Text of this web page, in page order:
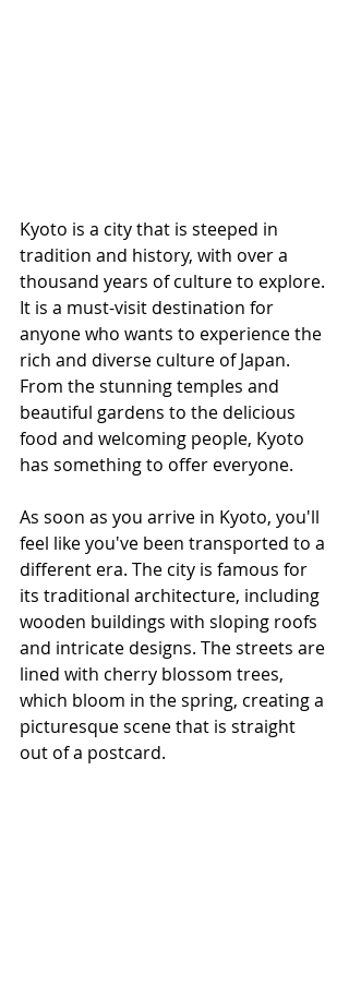
Kyoto is a city that is steeped in
tradition and history, with over a
thousand years of culture to explore.
It is a must-visit destination for
anyone who wants to experience the
rich and diverse culture of Japan.
From the stunning temples and
beautiful gardens to the delicious
food and welcoming people, Kyoto
has something to offer everyone.
As soon as you arrive in Kyoto, you'll
feel like you've been transported to a
different era. The city is famous for
its traditional architecture, including
wooden buildings with sloping roofs
and intricate designs. The streets are
lined with cherry blossom trees,
which bloom in the spring, creating a
picturesque scene that is straight
out of a postcard.